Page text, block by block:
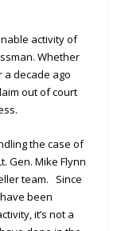
activity of
Whether
a decade ago
out of court
the case of
Gen. Mike Flynn
team. Since
been
it’s not a